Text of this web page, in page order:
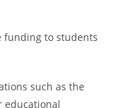
funding to students
such as the
educational